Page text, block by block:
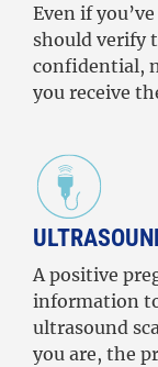
Even if
should verify
confidential,
you receive
A positive
information
ultrasound
you are, the